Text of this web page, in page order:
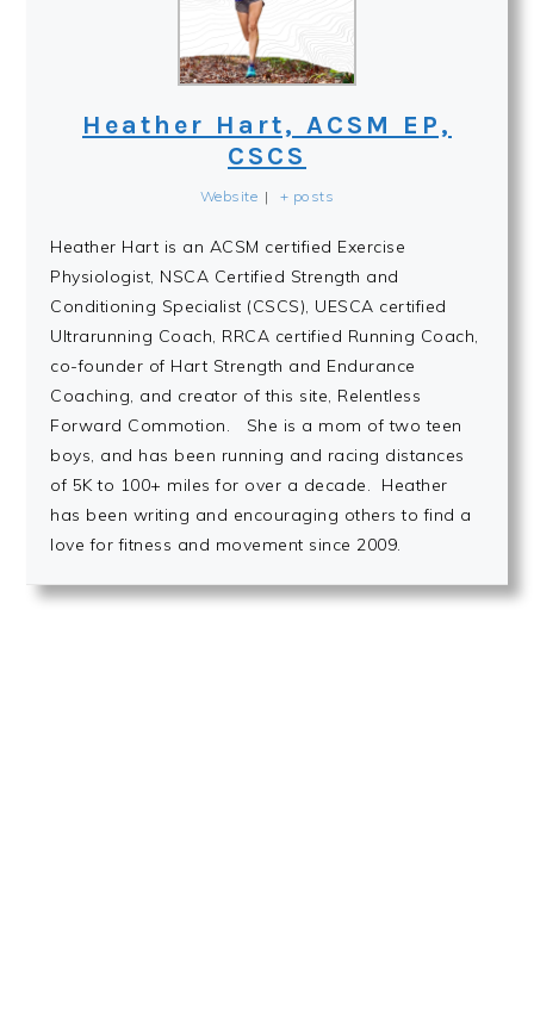
Heather Hart, ACSM EP,
CSCS
Website | + posts
Heather Hart is an ACSM certified Exercise
Physiologist, NSCA Certified Strength and
Conditioning Specialist (CSCS), UESCA certified
Ultrarunning Coach, RRCA certified Running Coach,
co-founder of Hart Strength and Endurance
Coaching, and creator of this site, Relentless
Forward Commotion. She is a mom of two teen
boys, and has been running and racing distances
of 5K to 100+ miles for over a decade. Heather
has been writing and encouraging others to find a
love for fitness and movement since 2009.